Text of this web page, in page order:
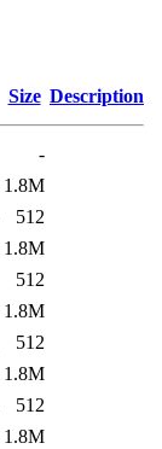
Size Description
-
1.8M
512
1.8M
512
1.8M
512
1.8M
512
1.8M